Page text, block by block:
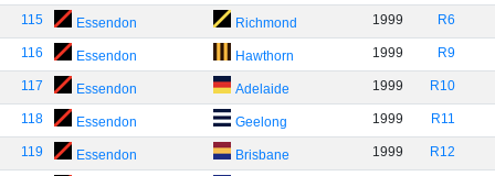
115 Essendon Richmond 1999 R6
116 Essendon Hawthorn 1999 R9
117 Essendon Adelaide 1999 R10
118 Essendon Geelong 1999 R11
119 Essendon Brisbane 1999 R12